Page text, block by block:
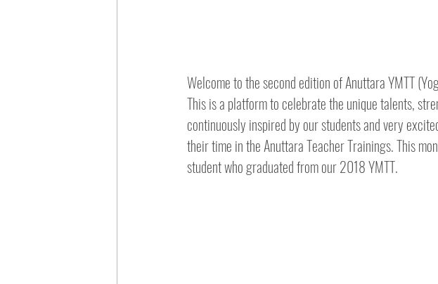
Welcome to the second edition of Anuttara YMTT
This is a platform to celebrate the unique talents,
continuously inspired by our students and very
their time in the Anuttara Teacher Trainings. This
student who graduated from our 2018 YMTT.